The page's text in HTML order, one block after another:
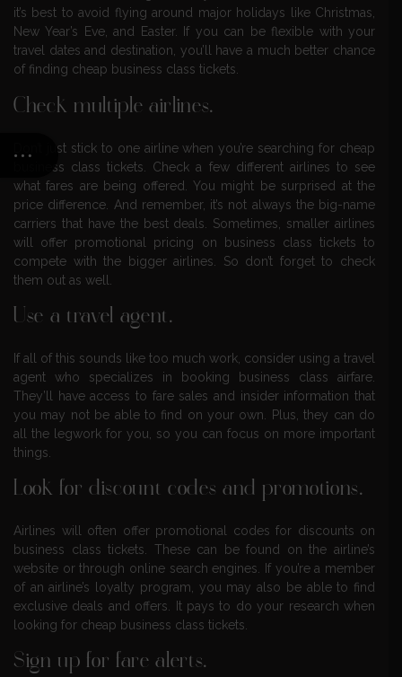
it’s best to avoid flying around major holidays like Christmas,
New Year’s Eve, and Easter. If you can be flexible with your
travel dates and destination, you’ll have a much better chance
of finding cheap business class tickets.
Check multiple airlines.
Don’t just stick to one airline when you’re searching for cheap
business class tickets. Check a few different airlines to see
what fares are being offered. You might be surprised at the
price difference. And remember, it’s not always the big-name
carriers that have the best deals. Sometimes, smaller airlines
will offer promotional pricing on business class tickets to
compete with the bigger airlines. So don’t forget to check
them out as well.
Use a travel agent.
If all of this sounds like too much work, consider using a travel
agent who specializes in booking business class airfare.
They’ll have access to fare sales and insider information that
you may not be able to find on your own. Plus, they can do
all the legwork for you, so you can focus on more important
things.
Look for discount codes and promotions.
Airlines will often offer promotional codes for discounts on
business class tickets. These can be found on the airline’s
website or through online search engines. If you’re a member
of an airline’s loyalty program, you may also be able to find
exclusive deals and offers. It pays to do your research when
looking for cheap business class tickets.
Sign up for fare alerts.